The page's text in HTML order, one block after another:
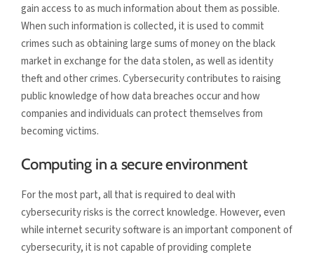
gain access to as much information about them as possible.
When such information is collected, it is used to commit
crimes such as obtaining large sums of money on the black
market in exchange for the data stolen, as well as identity
theft and other crimes. Cybersecurity contributes to raising
public knowledge of how data breaches occur and how
companies and individuals can protect themselves from
becoming victims.
Computing in a secure environment
For the most part, all that is required to deal with
cybersecurity risks is the correct knowledge. However, even
while internet security software is an important component of
cybersecurity, it is not capable of providing complete